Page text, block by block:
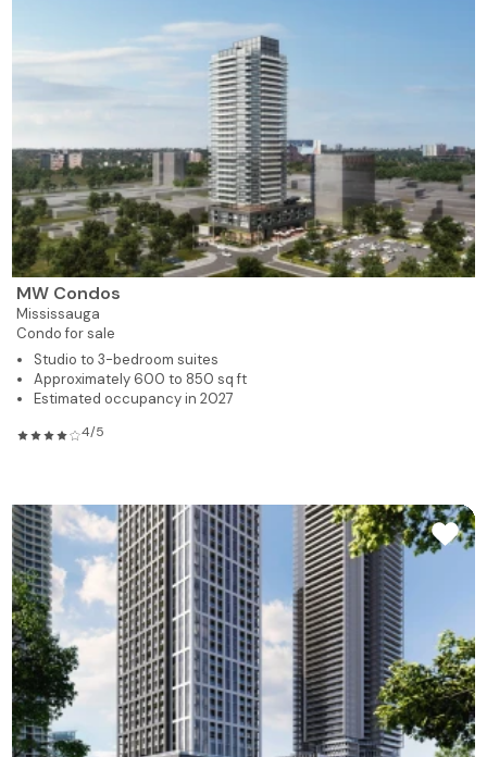
MW Condos
Mississauga
Condo for sale
Studio to 3-bedroom suites
Approximately 600 to 850 sq ft
Estimated occupancy in 2027
4/5